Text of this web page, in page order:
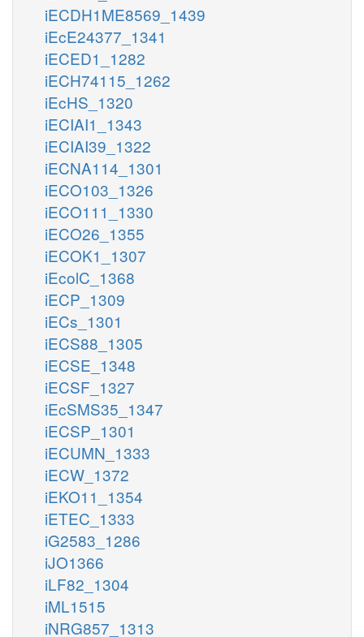
iECDH1ME8569_1439
iEcE24377_1341
iECED1_1282
iECH74115_1262
iEcHS_1320
iECIAI1_1343
iECIAI39_1322
iECNA114_1301
iECO103_1326
iECO111_1330
iECO26_1355
iECOK1_1307
iEcolC_1368
iECP_1309
iECs_1301
iECS88_1305
iECSE_1348
iECSF_1327
iEcSMS35_1347
iECSP_1301
iECUMN_1333
iECW_1372
iEKO11_1354
iETEC_1333
iG2583_1286
iJO1366
iLF82_1304
iML1515
iNRG857_1313